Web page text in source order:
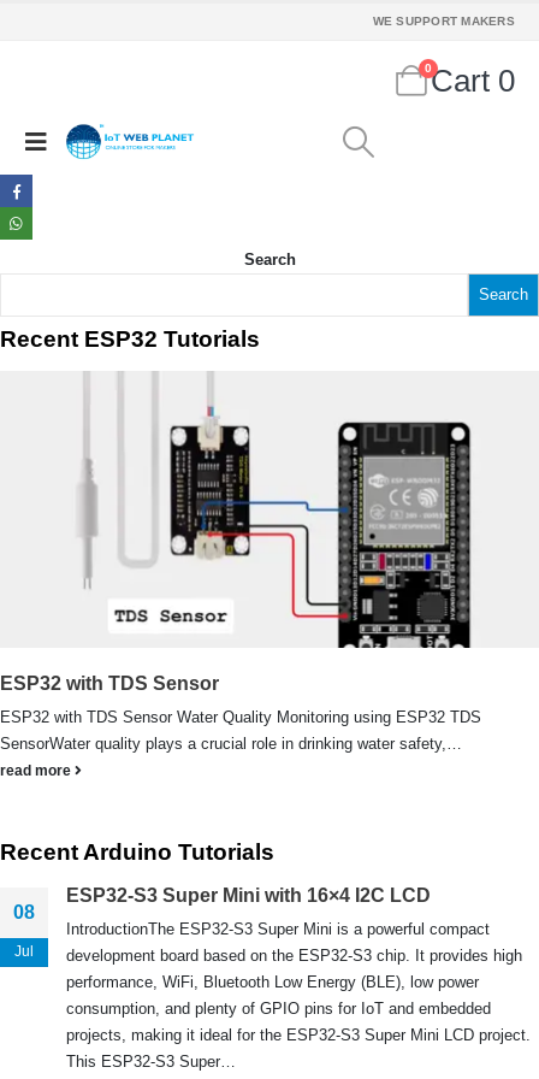
WE SUPPORT MAKERS
0Cart 0
Search
Search
Recent ESP32 Tutorials
ESP32 with TDS Sensor
ESP32 with TDS Sensor Water Quality Monitoring using ESP32 TDS
SensorWater quality plays a crucial role in drinking water safety,…
read more
Recent Arduino Tutorials
08
Jul
ESP32-S3 Super Mini with 16×4 I2C LCD
IntroductionThe ESP32-S3 Super Mini is a powerful compact
development board based on the ESP32-S3 chip. It provides high
performance, WiFi, Bluetooth Low Energy (BLE), low power
consumption, and plenty of GPIO pins for IoT and embedded
projects, making it ideal for the ESP32-S3 Super Mini LCD project.
This ESP32-S3 Super…
ADDRESS:
Plot No. 31 Jarauli-1, behind BRS inter college , Kanpur-27(UP), IN
EMAIL:
WORKING DAYS/HOURS:
Mon - Sun / 9:30 AM - 6:30 PM
MY ACCOUNT
About Us
Contact Us